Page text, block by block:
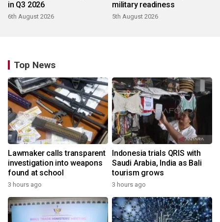
in Q3 2026
6th August 2026
military readiness
5th August 2026
Top News
Lawmaker calls transparent
investigation into weapons
found at school
3 hours ago
Indonesia trials QRIS with
Saudi Arabia, India as Bali
tourism grows
3 hours ago